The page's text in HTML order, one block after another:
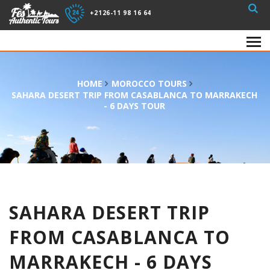
+2126-11 98 16 64
HOME
MOROCCO TOURS
SAHARA DESERT TRIP FROM CASABLANCA TO MARRAKECH
- 6 DAYS TOUR
SAHARA DESERT TRIP
FROM CASABLANCA TO
MARRAKECH - 6 DAYS